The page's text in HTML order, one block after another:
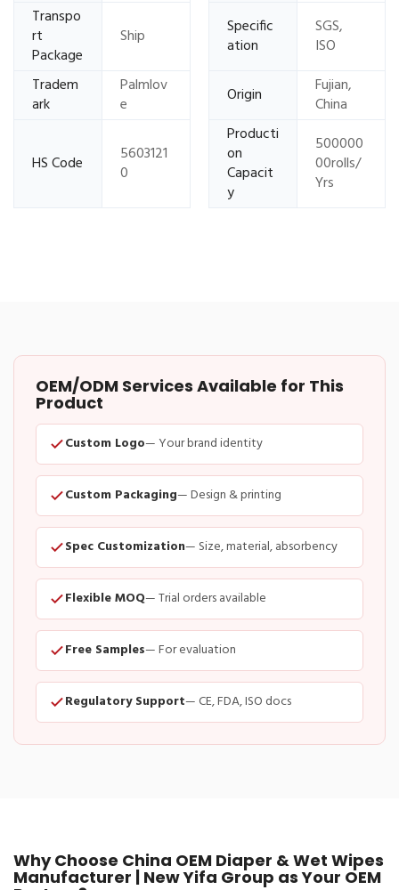
Transpo
rt
Package
Ship
Specific
ation
SGS,
ISO
Tradem
ark
Palmlov
e
Origin
Fujian,
China
HS Code
5603121
0
Producti
on
Capacit
y
500000
00rolls/
Yrs
OEM/ODM Services Available for This
Product
Custom Logo— Your brand identity
Custom Packaging— Design & printing
Spec Customization— Size, material, absorbency
Flexible MOQ— Trial orders available
Free Samples— For evaluation
Regulatory Support— CE, FDA, ISO docs
Why Choose China OEM Diaper & Wet Wipes
Manufacturer | New Yifa Group as Your OEM